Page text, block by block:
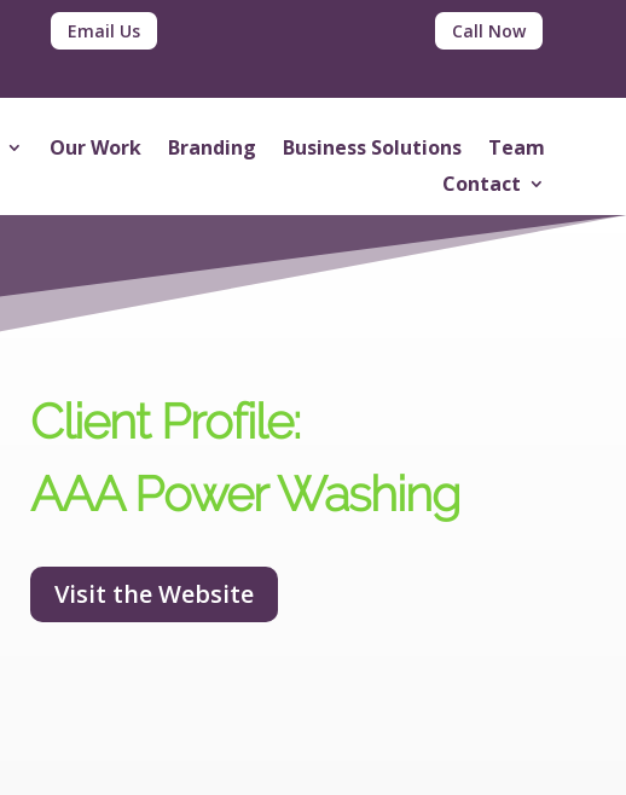
Email Us Call Now
Our Work Branding Business Solutions
Team
Contact
Client Profile:
AAA Power Washing
Visit the Website